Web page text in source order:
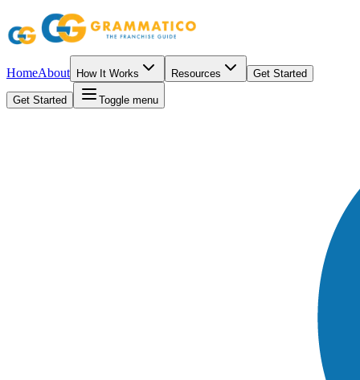
HomeAbout How It Works Resources Get Started
Get Started Toggle menu